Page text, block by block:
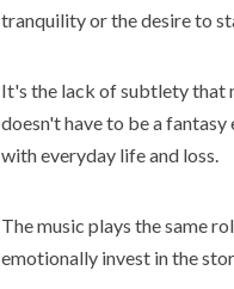
tranquility or the desire to
It's the lack of subtlety that
doesn't have to be a
with everyday life and loss.
The music plays the same
emotionally invest in the